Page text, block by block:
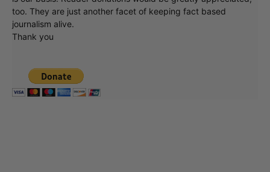
too. They are just another facet of keeping fact based
journalism alive.
Thank you